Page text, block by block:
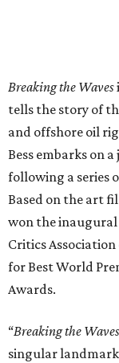
Breaking the Waves
tells the story of
and offshore oil
Bess embarks on
following a series
Based on the art
won the inaugural
Critics
for Best World
Awards.
“Breaking the Waves
singular